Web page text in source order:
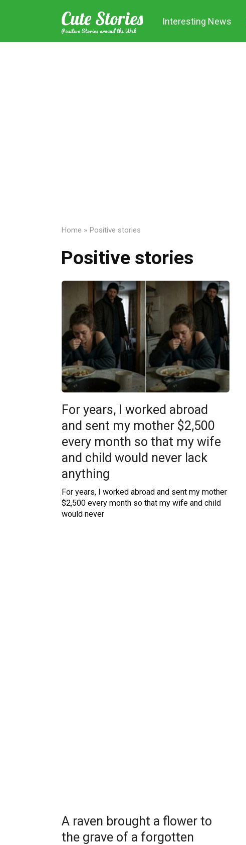
Cute Stories
Positive Stories around the Web
Interesting News
Home » Positive stories
Positive stories
For years, I worked abroad
and sent my mother $2,500
every month so that my wife
and child would never lack
anything
For years, I worked abroad and sent my mother
$2,500 every month so that my wife and child
would never
A raven brought a flower to
the grave of a forgotten